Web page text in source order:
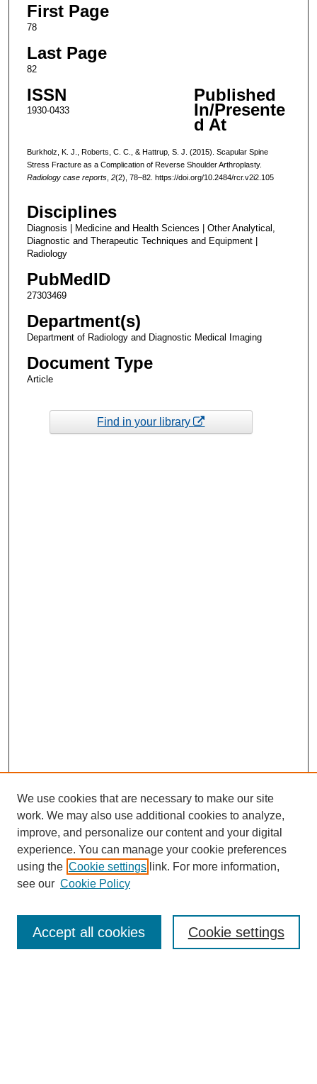
First Page
78
Last Page
82
ISSN
1930-0433
Published
In/Presente
d At
Burkholz, K. J., Roberts, C. C., & Hattrup, S. J. (2015). Scapular Spine
Stress Fracture as a Complication of Reverse Shoulder Arthroplasty.
Radiology case reports, 2(2), 78–82. https://doi.org/10.2484/rcr.v2i2.105
Disciplines
Diagnosis | Medicine and Health Sciences | Other Analytical,
Diagnostic and Therapeutic Techniques and Equipment |
Radiology
PubMedID
27303469
Department(s)
Department of Radiology and Diagnostic Medical Imaging
Document Type
Article
Find in your library
Enter search terms:
We use cookies that are necessary to make our site
work. We may also use additional cookies to analyze,
improve, and personalize our content and your digital
experience. You can manage your cookie preferences
using the Cookie settings link. For more information,
see our Cookie Policy
Cookie settings
Accept all cookies